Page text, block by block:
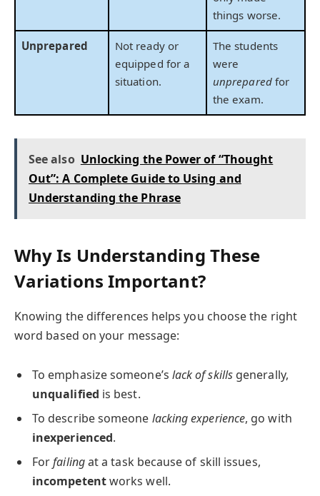
things worse.
Unprepared
Not ready or
equipped for a
situation.
The students
were
unpreparedfor
the exam.
See also Unlocking the Power of “Thought
Out”: A Complete Guide to Using and
Understanding the Phrase
Why Is Understanding These
Variations Important?
Knowing the differences helps you choose the right
word based on your message:
To emphasize someone’s lack of skillsgenerally,
unqualified is best.
To describe someone lacking experience, go with
inexperienced.
Forfailingat a task because of skill issues,
incompetentworks well.